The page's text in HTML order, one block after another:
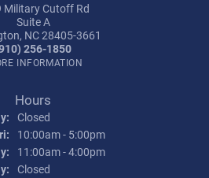
Military Cutoff Rd
Suite A
NC 28405-3661
256-1850
INFORMATION
Hours
Closed
Tuesday - Friday:
10:00am - 5:00pm
11:00am - 4:00pm
Closed